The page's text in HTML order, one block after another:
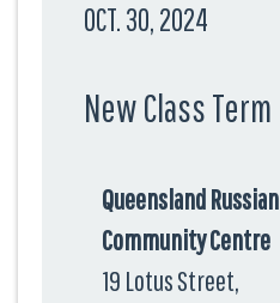
OCT. 30, 2024
New Class Term
Queensland Russian
Community Centre
19 Lotus Street,